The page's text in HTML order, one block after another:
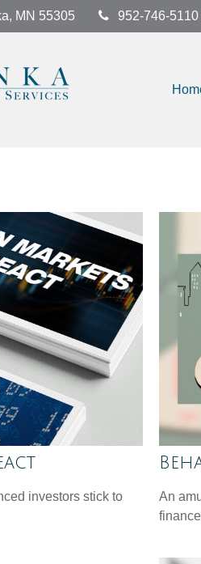
MN 55305 952-746-5110
investors stick to
An